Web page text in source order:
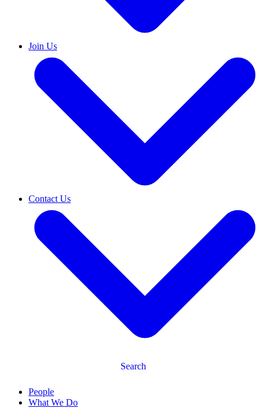
Join Us
Contact Us
Search
People
What We Do